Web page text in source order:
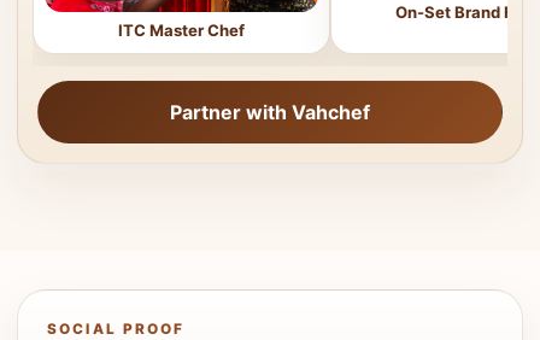
ITC Master Chef
On-Set Brand
Partner with Vahchef
SOCIAL PROOF